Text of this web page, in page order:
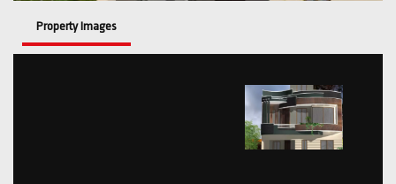
Property Images